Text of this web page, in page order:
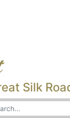
Silk